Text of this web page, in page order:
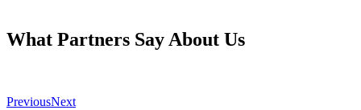
What Partners Say About Us
PreviousNext